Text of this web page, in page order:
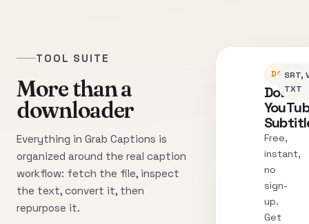
TOOL SUITE
More than a
downloader
Everything in Grab Captions is
organized around the real caption
workflow: fetch the file, inspect
the text, convert it, then
repurpose it.
Free,
instant,
no
sign-
up.
Get
SRT,
TXT